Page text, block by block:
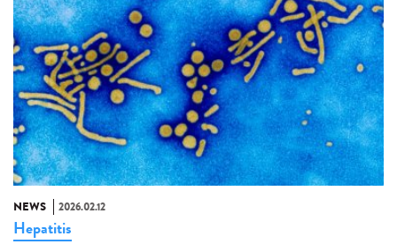
NEWS 2026.02.12
Hepatitis